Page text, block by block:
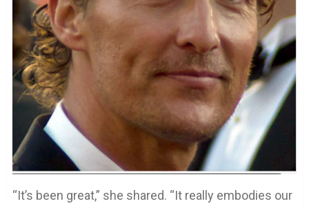
“It’s been great,” she shared. “It really embodies our